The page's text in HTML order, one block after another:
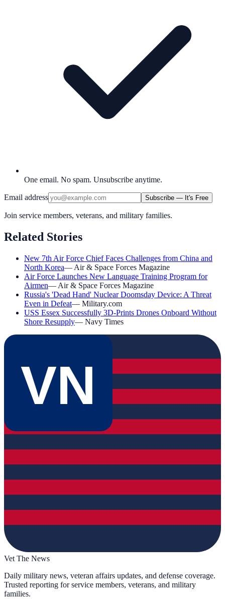
One email. No spam. Unsubscribe anytime.
Email address Subscribe — It's Free
Join service members, veterans, and military families.
Related Stories
New 7th Air Force Chief Faces Challenges from China and
North Korea— Air & Space Forces Magazine
Air Force Launches New Language Training Program for
Airmen— Air & Space Forces Magazine
Russia's 'Dead Hand' Nuclear Doomsday Device: A Threat
Even in Defeat— Military.com
USS Essex Successfully 3D-Prints Drones Onboard Without
Shore Resupply— Navy Times
VN
Vet The News
Daily military news, veteran affairs updates, and defense coverage.
Trusted reporting for service members, veterans, and military
families.